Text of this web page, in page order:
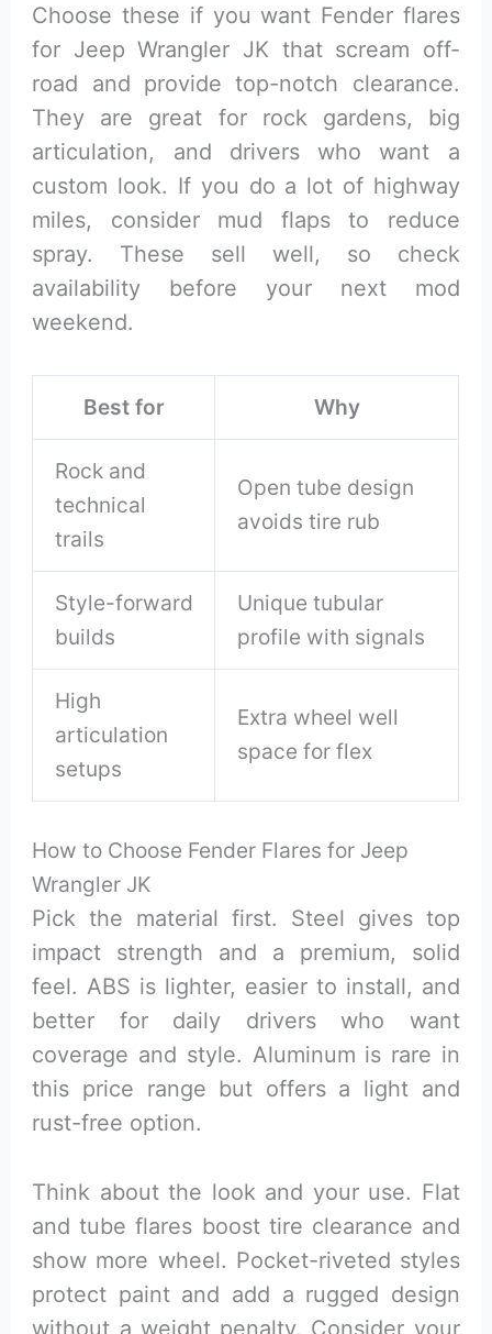
Choose these if you want Fender flares
for Jeep Wrangler JK that scream off-
road and provide top-notch clearance.
They are great for rock gardens, big
articulation, and drivers who want a
custom look. If you do a lot of highway
miles, consider mud flaps to reduce
spray. These sell well, so check
availability before your next mod
weekend.
Best for Why
Rock and
technical
trails
Open tube design
avoids tire rub
Style-forward
builds
Unique tubular
profile with signals
High
articulation
setups
Extra wheel well
space for flex
How to Choose Fender Flares for Jeep
Wrangler JK
Pick the material first. Steel gives top
impact strength and a premium, solid
feel. ABS is lighter, easier to install, and
better for daily drivers who want
coverage and style. Aluminum is rare in
this price range but offers a light and
rust-free option.
Think about the look and your use. Flat
and tube flares boost tire clearance and
show more wheel. Pocket-riveted styles
protect paint and add a rugged design
without a weight penalty. Consider your